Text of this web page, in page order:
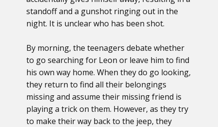
standoff and a gunshot ringing out in the
night. It is unclear who has been shot.
By morning, the teenagers debate whether
to go searching for Leon or leave him to find
his own way home. When they do go looking,
they return to find all their belongings
missing and assume their missing friend is
playing a trick on them. However, as they try
to make their way back to the jeep, they